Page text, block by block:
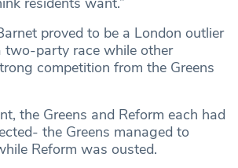
proved to be a London outlier
two-party race while other
competition from the Greens
the Greens and Reform each had
the Greens managed to
Reform was ousted.